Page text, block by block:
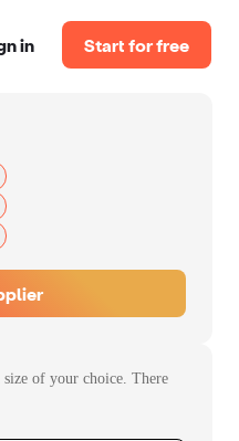
in Start for free
of your choice. There